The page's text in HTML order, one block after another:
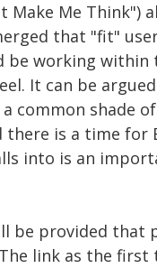
Make Me Think")
that "fit"
be working within
It can be
common shade
is a time for
into is an
be provided
link as the first